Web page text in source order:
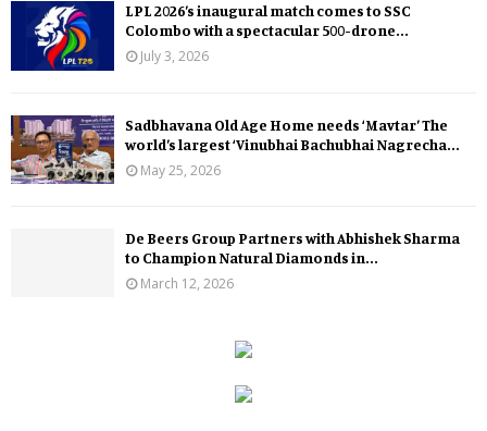
LPL 2026’s inaugural match comes to SSC
Colombo with a spectacular 500-drone...
July 3, 2026
Sadbhavana Old Age Home needs ‘Mavtar’ The
world’s largest ‘Vinubhai Bachubhai Nagrecha...
May 25, 2026
De Beers Group Partners with Abhishek Sharma
to Champion Natural Diamonds in...
March 12, 2026